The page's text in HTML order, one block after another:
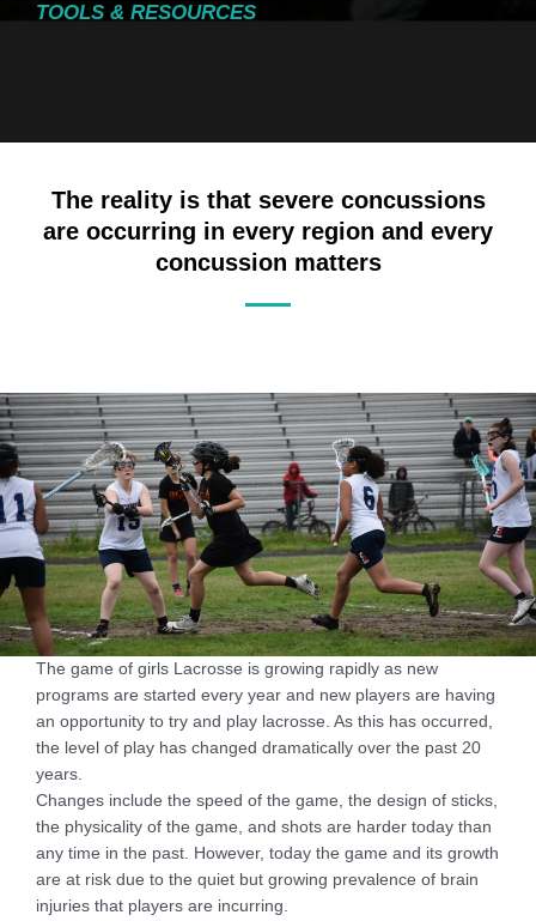
TOOLS & RESOURCES
The reality is that severe concussions
are occurring in every region and every
concussion matters
The game of girls Lacrosse is growing rapidly as new
programs are started every year and new players are having
an opportunity to try and play lacrosse. As this has occurred,
the level of play has changed dramatically over the past 20
years.
Changes include the speed of the game, the design of sticks,
the physicality of the game, and shots are harder today than
any time in the past. However, today the game and its growth
are at risk due to the quiet but growing prevalence of brain
injuries that players are incurring.